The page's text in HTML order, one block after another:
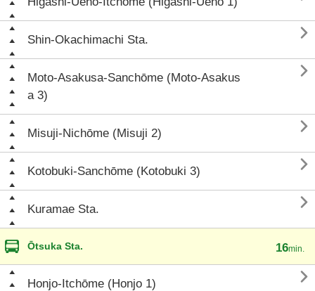
Shin-Okachimachi Sta. 
Moto-Asakusa-Sanchōme (Moto-Asakus
a 3)

Misuji-Nichōme (Misuji 2) 
Kotobuki-Sanchōme (Kotobuki 3) 
Kuramae Sta. 
Ōtsuka Sta. 16min.
Honjo-Itchōme (Honjo 1) 